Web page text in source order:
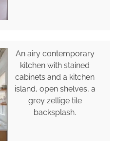
An airy contemporary
kitchen with stained
cabinets and a kitchen
island, open shelves, a
grey zellige tile
backsplash.